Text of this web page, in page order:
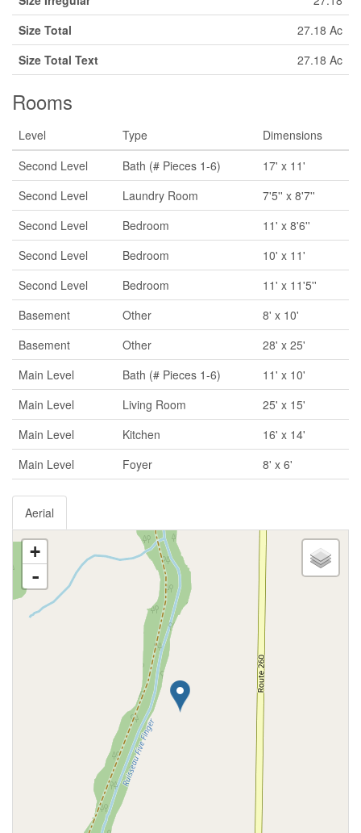
Size Total
27.18 Ac
Size Total Text
27.18 Ac
Rooms
Level Type
Dimensions
Second Level
Bath (# Pieces 1-6)
17' x 11'
Second Level
Laundry Room
7'5'' x 8'7''
Second Level
Bedroom
11' x 8'6''
Second Level
Bedroom
10' x 11'
Second Level
Bedroom
11' x 11'5''
Basement
Other
8' x 10'
Basement
Other
28' x 25'
Main Level
Bath (# Pieces 1-6)
11' x 10'
Main Level
Living Room
25' x 15'
Main Level
Kitchen
16' x 14'
Main Level
Foyer 8' x 6'
Aerial
+
-